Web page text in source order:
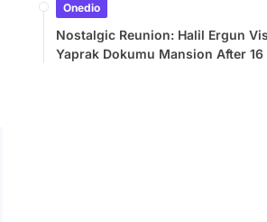
Onedio
Nostalgic Reunion: Halil Ergun
Yaprak Dokumu Mansion After 16